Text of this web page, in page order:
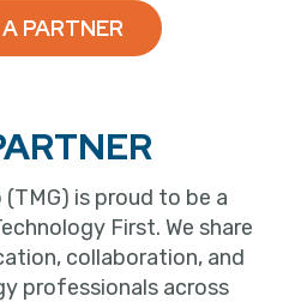
PARTNER
is proud to be a
First. We share
collaboration, and
professionals across